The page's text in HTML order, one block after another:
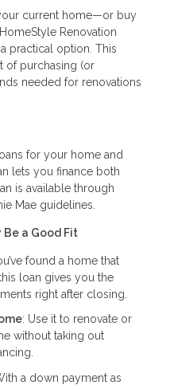
current home—or buy
Renovation
practical option. This
of purchasing (or
needed for renovations
for your home and
lets you finance both
is available through
Mae guidelines.
Be a Good Fit
found a home that
loan gives you the
right after closing.
: Use it to renovate or
without taking out
a down payment as